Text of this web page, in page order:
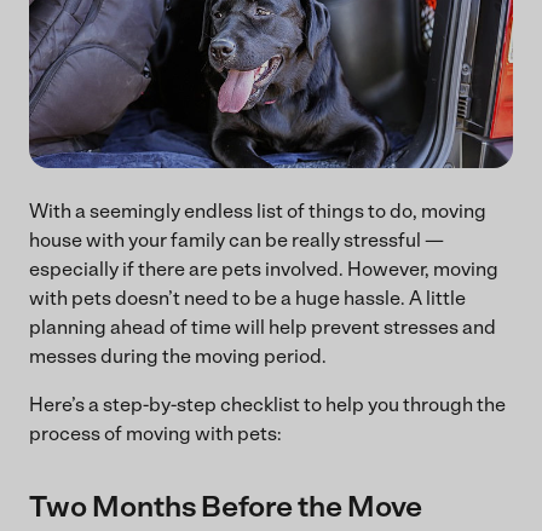
With a seemingly endless list of things to do, moving
house with your family can be really stressful —
especially if there are pets involved. However, moving
with pets doesn’t need to be a huge hassle. A little
planning ahead of time will help prevent stresses and
messes during the moving period.
Here’s a step-by-step checklist to help you through the
process of moving with pets:
Two Months Before the Move